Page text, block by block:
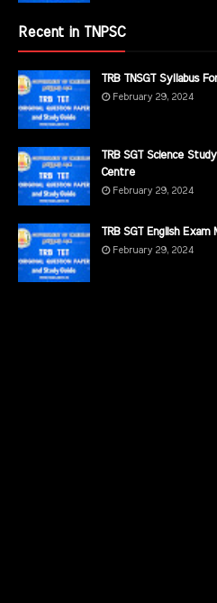
Recent in TNPSC
TRB TNSGT Syllabus
February 29, 2024
TRB SGT Science
Centre
February 29, 2024
TRB SGT English
February 29, 2024